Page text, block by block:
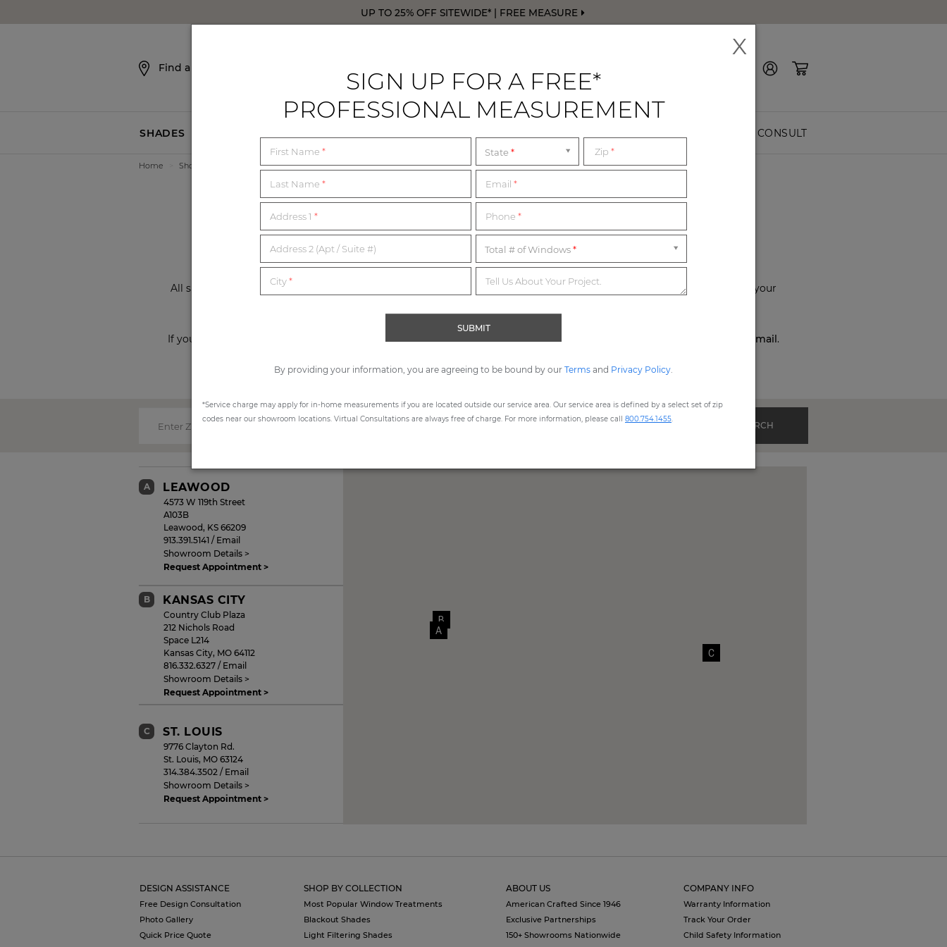
UP TO 25% OFF SITEWIDE* | FREE MEASURE
Find a Showroom
SHADES FREE CONSULT
Home Showrooms Kansas > Leawood
3 SHOWROOMS NEAR YOU
WALK IN OR BY APPOINTMENT
All showrooms are now open and our Design Consultants are ready to assist you every step of the way. Please choose your
If you prefer to shop from home, expert Design Consultants are available to assist you by Email.
REQUEST SHOWROOM APPOINTMENT
Enter Zip Code: SEARCH
A LEAWOOD
4573 W 119th Street
A103B
Leawood, KS 66209
913.391.5141 / Email
Showroom Details >
Request Appointment >
B KANSAS CITY
Country Club Plaza
212 Nichols Road
Space L214
Kansas City, MO 64112
816.332.6327 / Email
Showroom Details >
Request Appointment >
C ST. LOUIS
9776 Clayton Rd.
St. Louis, MO 63124
314.384.3502 / Email
Showroom Details >
Request Appointment >
A
B
C
DESIGN ASSISTANCE
Free Design Consultation
Photo Gallery
Quick Price Quote
SHOP BY COLLECTION
Most Popular Window Treatments
Blackout Shades
Light Filtering Shades
ABOUT US
American Crafted Since 1946
Exclusive Partnerships
150+ Showrooms Nationwide
COMPANY INFO
Warranty Information
Track Your Order
Child Safety Information
X
SIGN UP FOR A FREE*
PROFESSIONAL MEASUREMENT
First Name * State Zip*
Last Name * Email*
Address 1 * Phone*
Address 2 (Apt / Suite #) Total # of Windows
City* Tell Us About Your Project.
SUBMIT
By providing your information, you are agreeing to be bound by our Terms and Privacy Policy.
*Service charge may apply for in-home measurements if you are located outside our service area. Our service area is defined by a select set of zip
codes near our showroom locations. Virtual Consultations are always free of charge. For more information, please call 800.754.1455.